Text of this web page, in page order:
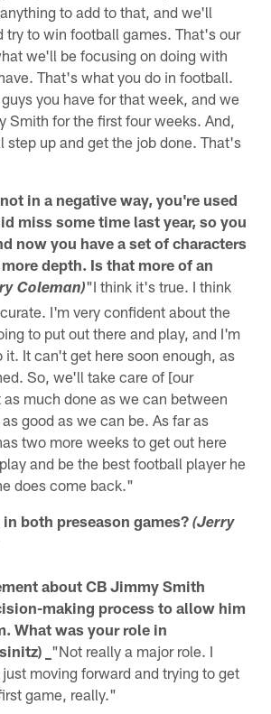
to add to that, and we'll
try to win football games. That's our
we'll be focusing on doing with
That's what you do in football.
you have for that week, and we
Smith for the first four weeks. And,
step up and get the job done. That's
in a negative way, you're used
miss some time last year, so you
now you have a set of characters
depth. Is that more of an
Coleman)"I think it's true. I think
I'm very confident about the
to put out there and play, and I'm
it. It can't get here soon enough, as
So, we'll take care of [our
as much done as we can between
good as we can be. As far as
two more weeks to get out here
and be the best football player he
does come back."
both preseason games?(Jerry
about CB Jimmy Smith
making process to allow him
What was your role in
_ "Not really a major role. I
moving forward and trying to get
game, really."